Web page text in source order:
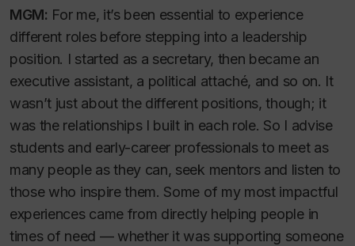
MGM: For me, it’s been essential to experience
different roles before stepping into a leadership
position. I started as a secretary, then became an
executive assistant, a political attaché, and so on. It
wasn’t just about the different positions, though; it
was the relationships I built in each role. So I advise
students and early-career professionals to meet as
many people as they can, seek mentors and listen to
those who inspire them. Some of my most impactful
experiences came from directly helping people in
times of need — whether it was supporting someone